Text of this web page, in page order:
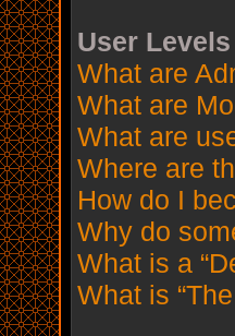
User
What are
What are
What are
Where are
How do I
Why do
What is a
What is